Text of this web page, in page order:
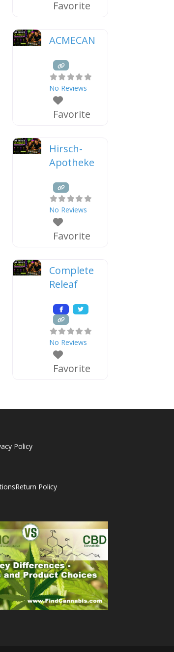
Favorite
ACMECAN
No Reviews
Favorite
Hirsch-
Apotheke
No Reviews
Favorite
Complete
Releaf
No Reviews
Favorite
Policy
Return Policy